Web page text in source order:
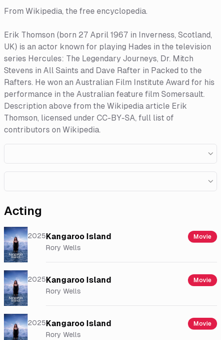
From Wikipedia, the free encyclopedia.
Erik Thomson (born 27 April 1967 in Inverness, Scotland,
UK) is an actor known for playing Hades in the television
series Hercules: The Legendary Journeys, Dr. Mitch
Stevens in All Saints and Dave Rafter in Packed to the
Rafters. He won an Australian Film Institute Award for his
performance in the Australian feature film Somersault.
Description above from the Wikipedia article Erik
Thomson, licensed under CC-BY-SA, full list of
contributors on Wikipedia.​
Acting
2025Kangaroo Island Movie
Rory Wells
2025Kangaroo Island Movie
Rory Wells
2025Kangaroo Island Movie
Rory Wells